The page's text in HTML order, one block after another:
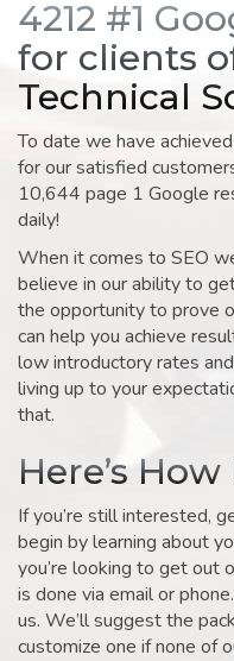
4212 #1
for clients
Technical
To date we have
for our satisfied
10,644 page 1 Google
daily!
When it comes to SEO
believe in our ability to
the opportunity to prove
can help you achieve
low introductory rates and
living up to your
that.
Here’s
If you’re still interested,
begin by learning about
you’re looking to get out
is done via email or
us. We’ll suggest the
customize one if none of